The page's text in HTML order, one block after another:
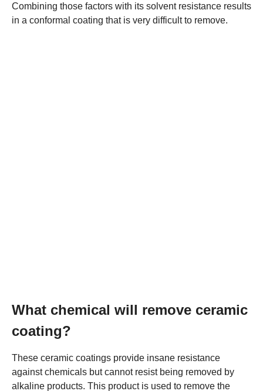
Combining those factors with its solvent resistance results
in a conformal coating that is very difficult to remove.
What chemical will remove ceramic
coating?
These ceramic coatings provide insane resistance
against chemicals but cannot resist being removed by
alkaline products. This product is used to remove the